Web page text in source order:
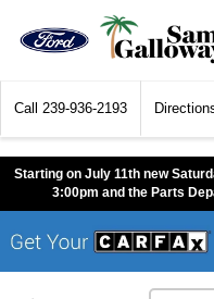
Call 239-936-2193
Starting on July 11th new
3:00pm and the Parts